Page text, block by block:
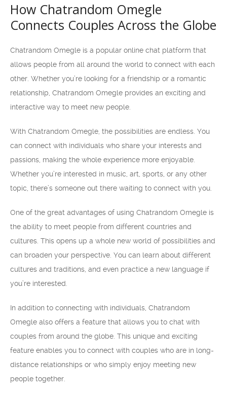
How Chatrandom Omegle
Connects Couples Across the Globe
Chatrandom Omegle is a popular online chat platform that
allows people from all around the world to connect with each
other. Whether you’re looking for a friendship or a romantic
relationship, Chatrandom Omegle provides an exciting and
interactive way to meet new people.
With Chatrandom Omegle, the possibilities are endless. You
can connect with individuals who share your interests and
passions, making the whole experience more enjoyable.
Whether you’re interested in music, art, sports, or any other
topic, there’s someone out there waiting to connect with you.
One of the great advantages of using Chatrandom Omegle is
the ability to meet people from different countries and
cultures. This opens up a whole new world of possibilities and
can broaden your perspective. You can learn about different
cultures and traditions, and even practice a new language if
you’re interested.
In addition to connecting with individuals, Chatrandom
Omegle also offers a feature that allows you to chat with
couples from around the globe. This unique and exciting
feature enables you to connect with couples who are in long-
distance relationships or who simply enjoy meeting new
people together.